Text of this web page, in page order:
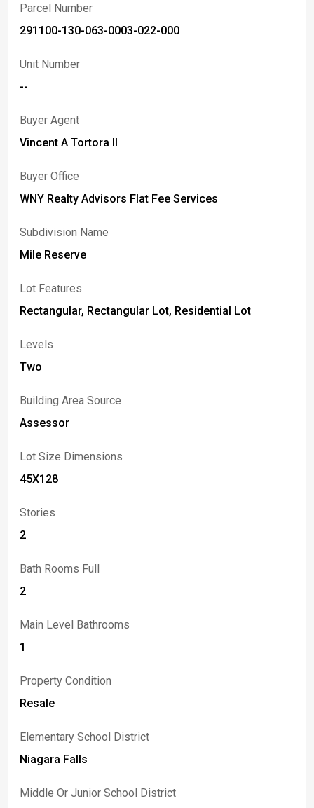
Parcel Number
291100-130-063-0003-022-000
Unit Number
--
Buyer Agent
Vincent A Tortora II
Buyer Office
WNY Realty Advisors Flat Fee Services
Subdivision Name
Mile Reserve
Lot Features
Rectangular, Rectangular Lot, Residential Lot
Levels
Two
Building Area Source
Assessor
Lot Size Dimensions
45X128
Stories
2
Bath Rooms Full
2
Main Level Bathrooms
1
Property Condition
Resale
Elementary School District
Niagara Falls
Middle Or Junior School District